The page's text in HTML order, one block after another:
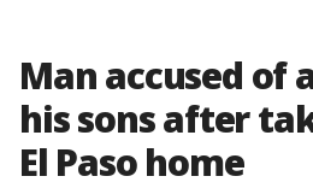
Man accused of
his sons after
El Paso home